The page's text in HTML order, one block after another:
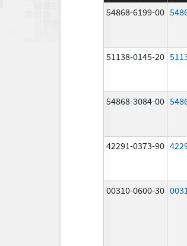
54868-6199-00
51138-0145-20
54868-3084-00
42291-0373-90
00310-0600-30